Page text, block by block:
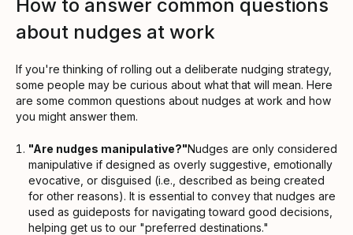
How to answer common questions
about nudges at work
If you're thinking of rolling out a deliberate nudging strategy,
some people may be curious about what that will mean. Here
are some common questions about nudges at work and how
you might answer them.
"Are nudges manipulative?"Nudges are only considered
manipulative if designed as overly suggestive, emotionally
evocative, or disguised (i.e., described as being created
for other reasons). It is essential to convey that nudges are
used as guideposts for navigating toward good decisions,
helping get us to our "preferred destinations."